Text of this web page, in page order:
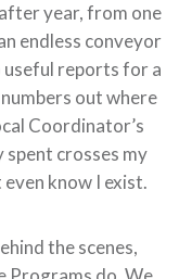
year, from one
endless conveyor
useful reports for a
out where
Coordinator’s
spent crosses my
even know I exist.
the scenes,